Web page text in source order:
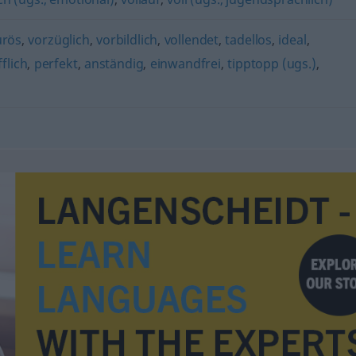
,vorzüglich,vorbildlich, vollendet,tadellos, ideal,
, perfekt, anständig, einwandfrei,tipptopp (ugs.),